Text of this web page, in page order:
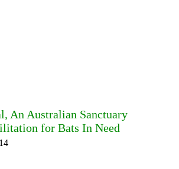
An Australian Sanctuary
for Bats In Need